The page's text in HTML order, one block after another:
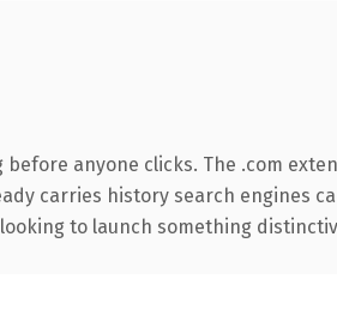
anyone clicks. The .com
carries history search engines
to launch something